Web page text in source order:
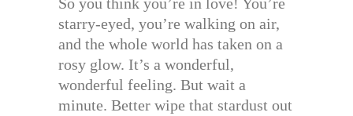
starry-eyed, you’re walking on air,
and the whole world has taken on a
rosy glow. It’s a wonderful,
wonderful feeling. But wait a
minute. Better wipe that stardust out